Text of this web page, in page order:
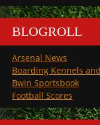
BLOGROLL
Arsenal News
Boarding Kennels
Bwin Sportsbook
Football Scores